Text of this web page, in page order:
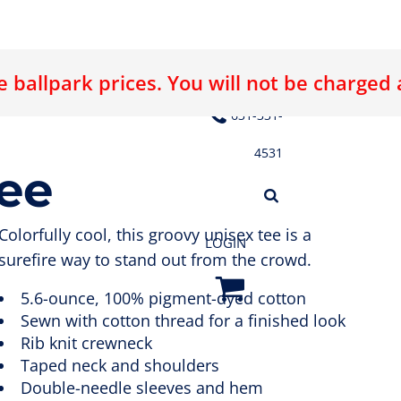
LOGO ABOUT US CONTACT US
631-331-
4531
LOGIN
ballpark prices. You will not be
Colorfully cool, this groovy unisex tee is a
surefire way to stand out from the crowd.
5.6-ounce, 100% pigment-dyed cotton
Sewn with cotton thread for a finished look
Rib knit crewneck
Taped neck and shoulders
Double-needle sleeves and hem